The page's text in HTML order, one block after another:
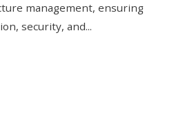
management, ensuring
security, and...